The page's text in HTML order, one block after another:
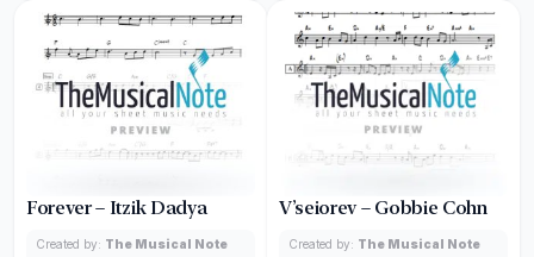
Forever – Itzik Dadya
Created by: The Musical Note
V’seiorev – Gobbie Cohn
Created by: The Musical Note